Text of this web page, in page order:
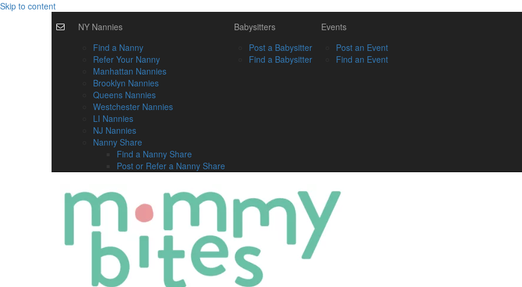
Skip to content
NY Nannies
Find a Nanny
Refer Your Nanny
Manhattan Nannies
Brooklyn Nannies
Queens Nannies
Westchester Nannies
LI Nannies
NJ Nannies
Nanny Share
Find a Nanny Share
Post or Refer a Nanny Share
Babysitters
Post a Babysitter
Find a Babysitter
Events
Post an Event
Find an Event